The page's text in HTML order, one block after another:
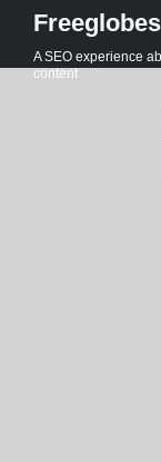
A SEO experience
content